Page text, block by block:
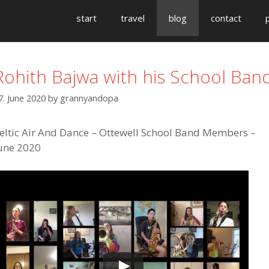
start travel blog contact
Bajwa with his School
June 2020 by grannyandopa
Air And Dance – Ottewell School Band Members –
2020